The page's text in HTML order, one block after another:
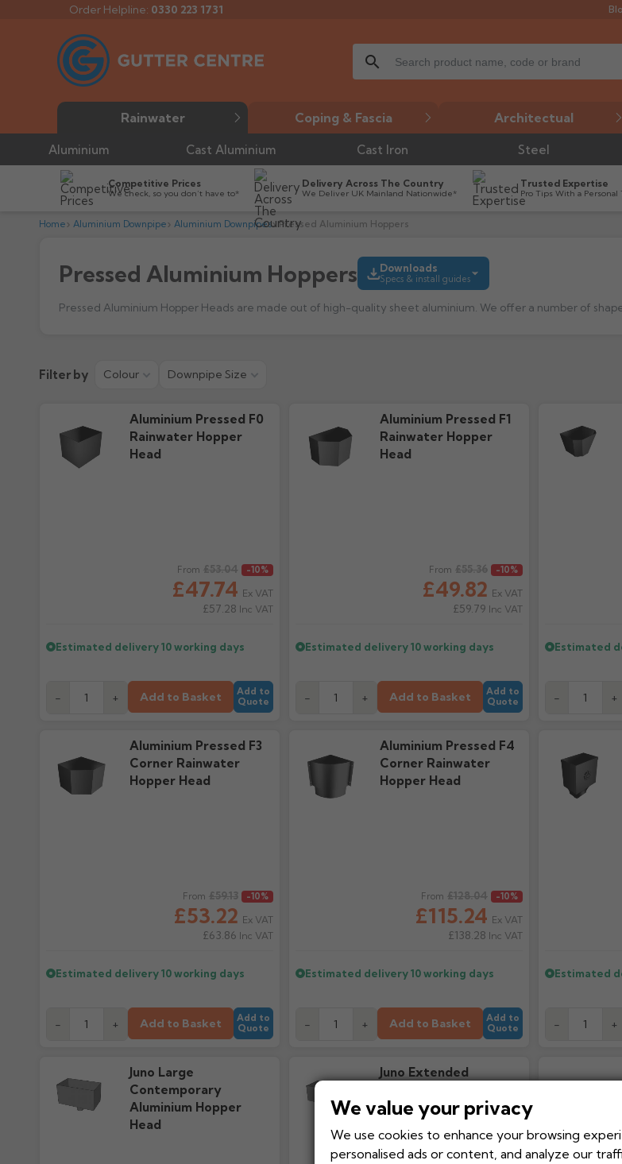
Order Helpline: 0330 223 1731
search
Rainwater Coping & Fascia Architectual
Aluminium Cast Aluminium Cast Iron Steel
Competitive Prices
We check, so you don’t have to*
Delivery Across The Country
We Deliver UK Mainland Nationwide*
Trusted Expertise
Pro Tips With a Personal
Home Aluminium Downpipe Aluminium Downpipes Pressed Aluminium Hoppers
Pressed Aluminium Hoppers Downloads
Specs & install guides
Colour Guide
754.23k downloads
Filter by Colour Downpipe Size
Aluminium Pressed F0
Rainwater Hopper
Head
From
£47.74
£53.04 -10%
Ex VAT
£57.28 Inc VAT
Estimated delivery10 working days
- + Add to Basket
Add to
Quote
Aluminium Pressed F1
Rainwater Hopper
Head
From
£49.82
£55.36 -10%
Ex VAT
£59.79 Inc VAT
Estimated delivery10 working days
- + Add to Basket
Add to
Quote
Estimated
- +
Aluminium Pressed F3
Corner Rainwater
Hopper Head
From
£53.22
£59.13 -10%
Ex VAT
£63.86 Inc VAT
Estimated delivery10 working days
- + Add to Basket
Add to
Quote
Aluminium Pressed F4
Corner Rainwater
Hopper Head
From
£115.24
£128.04 -10%
Ex VAT
£138.28 Inc VAT
Estimated delivery10 working days
- + Add to Basket
Add to
Quote
Estimated
- +
Juno Large
Contemporary
Aluminium Hopper
Head
Juno Extended
Aluminium Hopper
We value your privacy
We use cookies to enhance your browsing
personalised ads or content, and analyze our